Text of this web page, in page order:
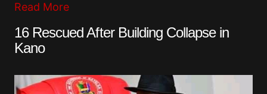
Read More
16 Rescued After Building Collapse in
Kano